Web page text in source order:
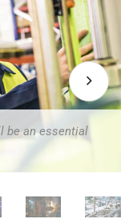
be an essential